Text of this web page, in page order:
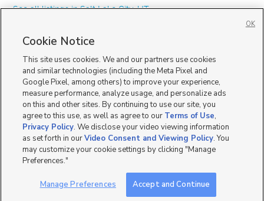
« See all listings inSalt Lake City,UT
Mobile Apps|Advertise| Feedback|Contact Us|Careers with DDM
Careers with KSL|Product Updates
Terms of Use|Classifieds Terms of Use| Privacy Statement|Video Consent Viewing Policy
DMCA Notice
Do Not Sell or Share My Data EEO Public File Report TV FCC Public File
Radio FCC Public File|FCC Applications|Closed Captioning Assistance
KSL Broadcasting Salt Lake City UT | Site hosted & managed by KSL Media - a
Deseret Media Company
Cookie Notice
This site uses cookies. We and our partners use cookies
and similar technologies (including the Meta Pixel and
Google Pixel, among others) to improve your experience,
measure performance, analyze usage, and personalize ads
on this and other sites. By continuing to use our site, you
agree to this use, as well as agree to our Terms of Use,
Privacy Policy. We disclose your video viewing information
as set forth in ourVideo Consent and Viewing Policy. You
may customize your cookie settings by clicking "Manage
Preferences."
Manage Preferences Accept and Continue
OK